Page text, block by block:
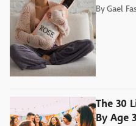
ByGael
The 30
By Age